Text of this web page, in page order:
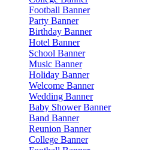
Football Banner
Party Banner
Birthday Banner
Hotel Banner
School Banner
Music Banner
Holiday Banner
Welcome Banner
Wedding Banner
Baby Shower Banner
Band Banner
Reunion Banner
College Banner